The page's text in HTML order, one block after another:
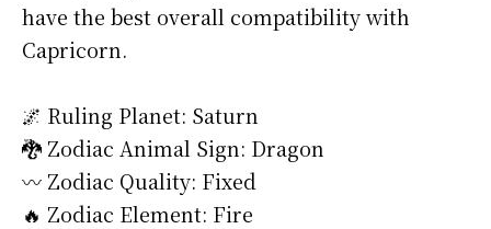
have the best overall compatibility with
Capricorn.
🌌 Ruling Planet: Saturn
🐉 Zodiac Animal Sign: Dragon
〰️ Zodiac Quality: Fixed
🔥 Zodiac Element: Fire